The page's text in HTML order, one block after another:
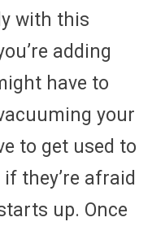
with this
adding
have to
your
to get used to
they’re afraid
up. Once